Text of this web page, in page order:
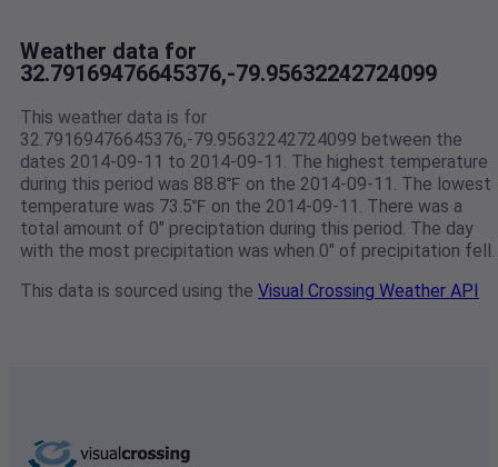
Weather data for
32.79169476645376,-79.95632242724099
This weather data is for
32.79169476645376,-79.95632242724099 between the
dates 2014-09-11 to 2014-09-11. The highest temperature
during this period was 88.8℉ on the 2014-09-11. The lowest
temperature was 73.5℉ on the 2014-09-11. There was a
total amount of 0" preciptation during this period. The day
with the most precipitation was when 0" of precipitation fell.
This data is sourced using the Visual Crossing Weather API